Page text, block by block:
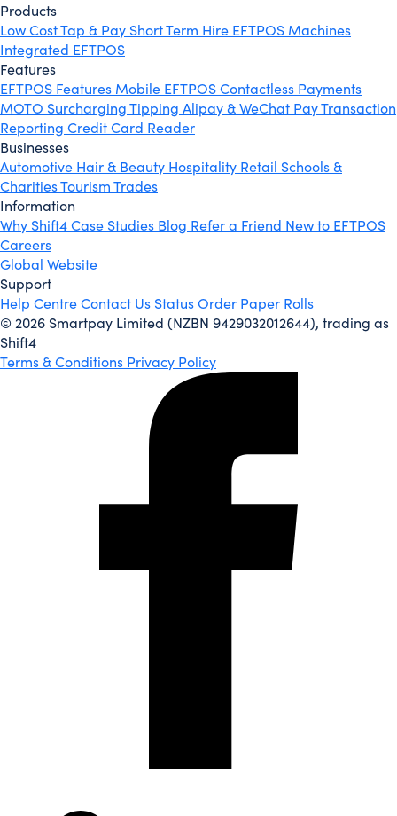
Products
Low Cost Tap & Pay Short Term Hire EFTPOS Machines
Integrated EFTPOS
Features
EFTPOS Features Mobile EFTPOSContactless Payments
MOTO SurchargingTipping Alipay & WeChat PayTransaction
Reporting Credit Card Reader
Businesses
Automotive Hair & Beauty Hospitality Retail Schools &
CharitiesTourismTrades
Information
Why Shift4Case Studies Blog Refer a Friend New to EFTPOS
Careers
Global Website
Support
Help CentreContact Us StatusOrder Paper Rolls
© 2026 Smartpay Limited (NZBN 9429032012644), trading as
Shift4
Terms & Conditions Privacy Policy